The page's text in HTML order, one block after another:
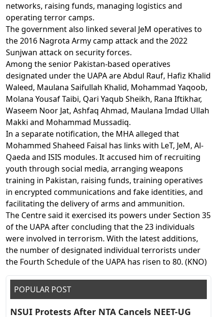
networks, raising funds, managing logistics and
operating terror camps.
The government also linked several JeM operatives to
the 2016 Nagrota Army camp attack and the 2022
Sunjwan attack on security forces.
Among the senior Pakistan-based operatives
designated under the UAPA are Abdul Rauf, Hafiz Khalid
Waleed, Maulana Saifullah Khalid, Mohammad Yaqoob,
Molana Yousaf Taibi, Qari Yaqub Sheikh, Rana Iftikhar,
Waseem Noor Jat, Ashfaq Ahmad, Maulana Imdad Ullah
Makki and Mohammad Mussadiq.
In a separate notification, the MHA alleged that
Mohammed Shaheed Faisal has links with LeT, JeM, Al-
Qaeda and ISIS modules. It accused him of recruiting
youth through social media, arranging weapons
training in Pakistan, raising funds, training operatives
in encrypted communications and fake identities, and
facilitating the delivery of arms and ammunition.
The Centre said it exercised its powers under Section 35
of the UAPA after concluding that the 23 individuals
were involved in terrorism. With the latest additions,
the number of designated individual terrorists under
the Fourth Schedule of the UAPA has risen to 80. (KNO)
POPULAR POST
NSUI Protests After NTA Cancels NEET-UG